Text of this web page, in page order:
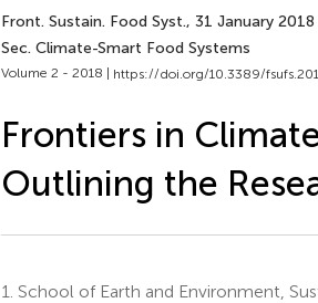
Front. Sustain. Food Syst., 31 January 2018
Sec. Climate-Smart Food Systems
Volume 2 - 2018 | https://doi.org/10.3389/
Frontiers in
Outlining the
1. School of Earth and Environment,